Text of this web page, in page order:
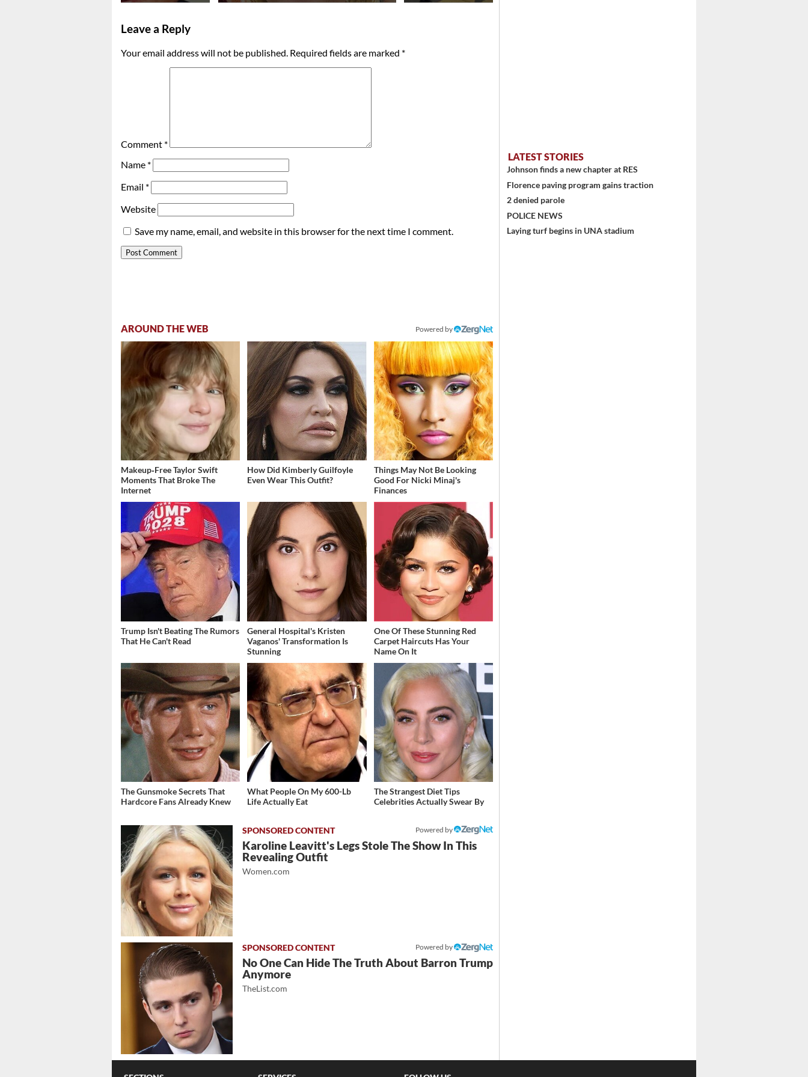
Leave a Reply
Your email address will not be published. Required fields are marked *
Comment *
Name *
Email *
Website
Save my name, email, and website in this browser for the next time I comment.
AROUND THE WEB Powered by
Makeup‑Free Taylor Swift
Moments That Broke The
Internet
How Did Kimberly Guilfoyle
Even Wear This Outfit?
Things May Not Be Looking
Good For Nicki Minaj's
Finances
Trump Isn't Beating The Rumors
That He Can't Read
General Hospital's Kristen
Vaganos' Transformation Is
Stunning
One Of These Stunning Red
Carpet Haircuts Has Your
Name On It
The Gunsmoke Secrets That
Hardcore Fans Already Knew
What People On My 600-Lb
Life Actually Eat
The Strangest Diet Tips
Celebrities Actually Swear By
Powered by
Karoline Leavitt's Legs Stole The Show In This
Revealing Outfit
Women.com
Powered by
No One Can Hide The Truth About Barron Trump
Anymore
TheList.com
LATEST STORIES
Johnson finds a new chapter at RES
Florence paving program gains traction
2 denied parole
POLICE NEWS
Laying turf begins in UNA stadium